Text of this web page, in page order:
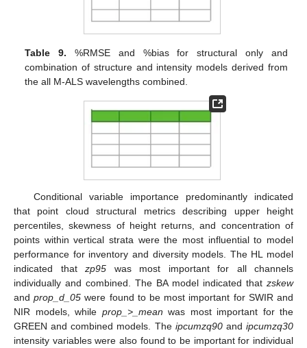
Table 9. %RMSE and %bias for structural only and
combination of structure and intensity models derived from
the all M-ALS wavelengths combined.
Conditional variable importance predominantly indicated
that point cloud structural metrics describing upper height
percentiles, skewness of height returns, and concentration of
points within vertical strata were the most influential to model
performance for inventory and diversity models. The HL model
indicated that zp95 was most important for all channels
individually and combined. The BA model indicated that zskew
andprop_d_05 were found to be most important for SWIR and
NIR models, while prop_>_mean was most important for the
GREEN and combined models. The ipcumzq90andipcumzq30
intensity variables were also found to be important for individual